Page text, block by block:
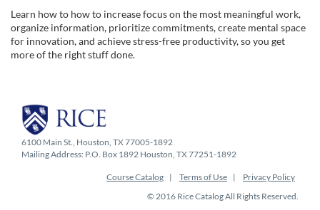
c
r
p
Learn how to how to increase focus on the most meaningful work,
organize information, prioritize commitments, create mental space
for innovation, and achieve stress-free productivity, so you get
more of the right stuff done.
6100 Main St., Houston, TX 77005-1892
Mailing Address: P.O. Box 1892 Houston, TX 77251-1892
Course Catalog Terms of Use
Privacy Policy
© 2016 Rice Catalog All Rights Reserved.